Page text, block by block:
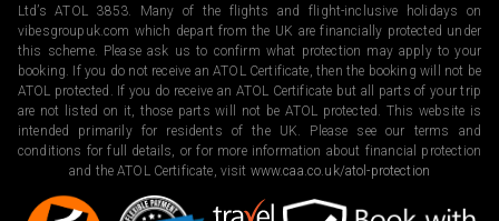
Ltd’s ATOL 3853. Many of the flights and flight-inclusive holidays on
vibesgroupuk.com which depart from the UK are financially protected under
this scheme. Please ask us to confirm what protection may apply to your
booking. If you do not receive an ATOL Certificate, then the booking will not be
ATOL protected. If you do receive an ATOL Certificate but all parts of your trip
are not listed on it, those parts will not be ATOL protected. This website is
intended primarily for residents of the UK. Please see our terms and
conditions for full details, or for more information about financial protection
and the ATOL Certificate, visit www.caa.co.uk/atol-protection